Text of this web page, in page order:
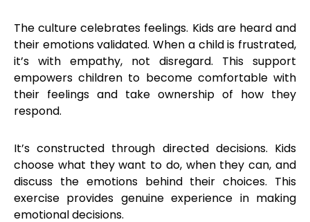
The culture celebrates feelings. Kids are heard and
their emotions validated. When a child is frustrated,
it’s with empathy, not disregard. This support
empowers children to become comfortable with
their feelings and take ownership of how they
respond.
It’s constructed through directed decisions. Kids
choose what they want to do, when they can, and
discuss the emotions behind their choices. This
exercise provides genuine experience in making
emotional decisions.